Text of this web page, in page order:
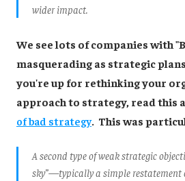
wider impact.
We see lots of companies with
masquerading as strategic
you're up for rethinking your
approach to strategy, read this
of bad strategy. This was
A second type of weak strategic
sky”—typically a simple restatement